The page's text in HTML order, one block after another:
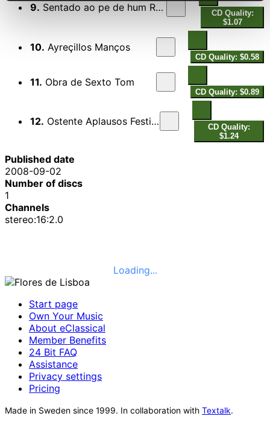
9. Sentado ao pe de hum Rochedo
CD Quality:
$1.07
10. Ayreçillos Manços
CD Quality: $0.58
11. Obra de Sexto Tom
CD Quality: $0.89
12. Ostente Aplausos Festivos
CD Quality:
$1.24
Published date
2008-09-02
Number of discs
1
Channels
stereo:16:2.0
Loading...
Start page
Own Your Music
About eClassical
Member Benefits
24 Bit FAQ
Assistance
Privacy settings
Pricing
Made in Sweden since 1999. In collaboration with Textalk.